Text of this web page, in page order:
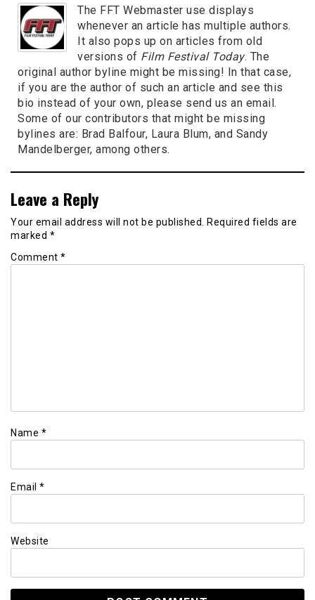
The FFT Webmaster use displays
whenever an article has multiple authors.
It also pops up on articles from old
versions of Film Festival Today. The
original author byline might be missing! In that case,
if you are the author of such an article and see this
bio instead of your own, please send us an email.
Some of our contributors that might be missing
bylines are: Brad Balfour, Laura Blum, and Sandy
Mandelberger, among others.
Leave a Reply
Your email address will not be published. Required fields are
marked *
Comment *
Name *
Email *
Website